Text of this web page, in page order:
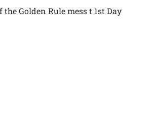
Golden Rule mess t 1st Day